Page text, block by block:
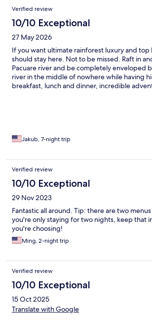
Verified review
10/10 Exceptional
27 May 2026
If you want ultimate rainforest luxury and top
should stay here. Not to be missed. Raft in
Pacuare river and be completely enveloped
river in the middle of nowhere while having
breakfast, lunch and dinner, incredible
of space and privacy with a personal plunge
drawn. Seriously, stay here. I'm coming back
Jakub, 7-night trip
Verified review
10/10 Exceptional
29 Nov 2023
Fantastic all around. Tip: there are two
you're only staying for two nights, keep that
you're choosing!
Ming, 2-night trip
Verified review
10/10 Exceptional
15 Oct 2025
Translate with Google